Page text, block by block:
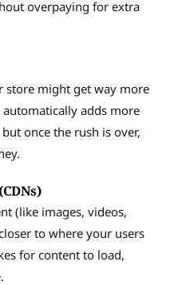
overpaying for extra
store might get way more
adds more
once the rush is over,
(like images, videos,
to where your users
for content to load,